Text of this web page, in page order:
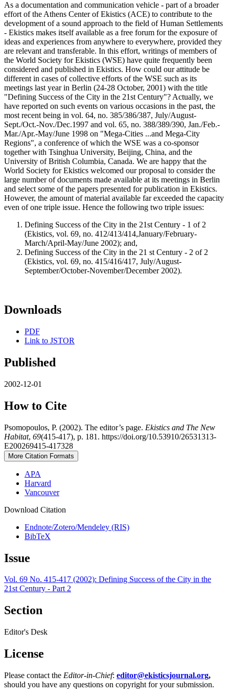
As a documentation and communication vehicle - part of a broader
effort of the Athens Center of Ekistics (ACE) to contribute to the
development of a sound approach to the field of Human Settlements
- Ekistics makes itself available as a free forum for the exposure of
ideas and experiences from anywhere to everywhere, provided they
are relevant and transferable. In this effort, writings of members of
the World Society for Ekistics (WSE) have quite frequently been
considered and published in Ekistics. How could our attitude be
different in cases of collective efforts of the WSE such as its
meetings last year in Berlin (24-28 October, 2001) with the title
"Defining Success of the City in the 21st Century"? Actually, we
have reported on such events on various occasions in the past, the
most recent being in vol. 64, no. 385/386/387, July/August-
Sept./Oct.-Nov./Dec.1997 and vol. 65, no. 388/389/390, Jan./Feb.-
Mar./Apr.-May/June 1998 on "Mega-Cities ...and Mega-City
Regions", a conference of which the WSE was a co-sponsor
together with Tsinghua University, Beijing, China, and the
University of British Columbia, Canada. We are happy that the
World Society for Ekistics welcomed our proposal to consider the
large number of documents made available at its meetings in Berlin
and select some of the papers presented for publication in Ekistics.
However, the amount of material available far exceeded the capacity
even of one triple issue. Hence the following two triple issues:
Defining Success of the City in the 21st Century - 1 of 2
(Ekistics, vol. 69, no. 412/413/414,January/February-
March/April-May/June 2002); and,
Defining Success of the City in the 21 st Century - 2 of 2
(Ekistics, vol. 69, no. 415/416/417, July/August-
September/October-November/December 2002).
Downloads
PDF
Link to JSTOR
Published
2002-12-01
How to Cite
Psomopoulos, P. (2002). The editor’s page. Ekistics and The New
Habitat, 69(415-417), p. 181. https://doi.org/10.53910/26531313-
E200269415-417328
More Citation Formats
APA
Harvard
Vancouver
Download Citation
Endnote/Zotero/Mendeley (RIS)
BibTeX
Issue
Vol. 69 No. 415-417 (2002): Defining Success of the City in the
21st Century - Part 2
Section
Editor's Desk
License
Please contact the Editor-in-Chief: editor@ekisticsjournal.org,
should you have any questions on copyright for your submission.